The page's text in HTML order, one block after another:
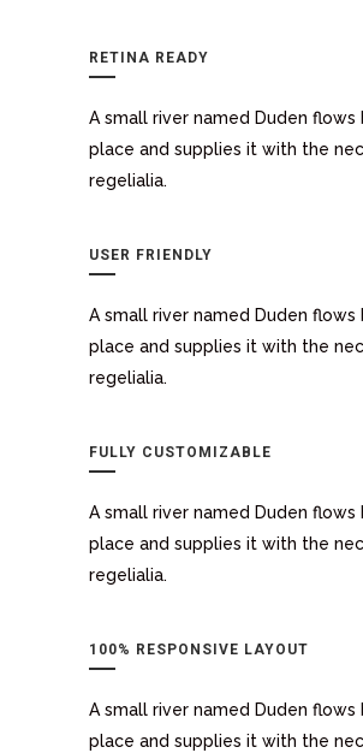
RETINA READY
A small river named Duden flows
place and supplies it with the
regelialia.
USER FRIENDLY
A small river named Duden flows
place and supplies it with the
regelialia.
FULLY CUSTOMIZABLE
A small river named Duden flows
place and supplies it with the
regelialia.
100% RESPONSIVE LAYOUT
A small river named Duden flows
place and supplies it with the